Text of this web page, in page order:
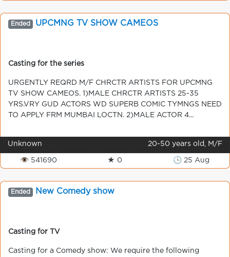
Ended UPCMNG TV SHOW CAMEOS
Casting for the series
URGENTLY REQRD M/F CHRCTR ARTISTS FOR UPCMNG
TV SHOW CAMEOS. 1)MALE CHRCTR ARTISTS 25-35
YRS.VRY GUD ACTORS WD SUPERB COMIC TYMNGS NEED
TO APPLY FRM MUMBAI LOCTN. 2)MALE ACTOR 4...
Unknown 20-50 years old, M/F
👁 541690 ★ 0 🕒 25 Aug
Ended New Comedy show
Casting for TV
Casting for a Comedy show: We require the following